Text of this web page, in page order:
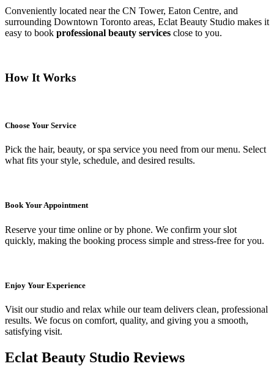
Conveniently located near the CN Tower, Eaton Centre, and
surrounding Downtown Toronto areas, Eclat Beauty Studio makes it
easy to book professional beauty services close to you.
How It Works
Choose Your Service
Pick the hair, beauty, or spa service you need from our menu. Select
what fits your style, schedule, and desired results.
Book Your Appointment
Reserve your time online or by phone. We confirm your slot
quickly, making the booking process simple and stress-free for you.
Enjoy Your Experience
Visit our studio and relax while our team delivers clean, professional
results. We focus on comfort, quality, and giving you a smooth,
satisfying visit.
Eclat Beauty Studio Reviews